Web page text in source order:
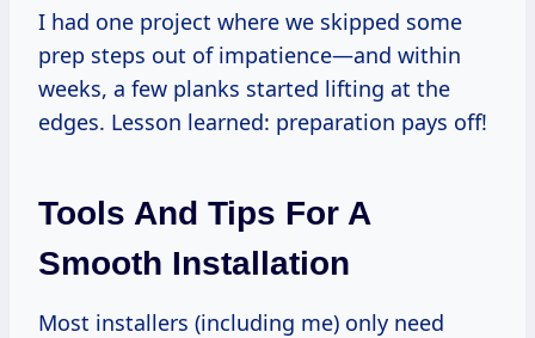
I had one project where we skipped some
prep steps out of impatience—and within
weeks, a few planks started lifting at the
edges. Lesson learned: preparation pays off!
Tools And Tips For A
Smooth Installation
Most installers (including me) only need